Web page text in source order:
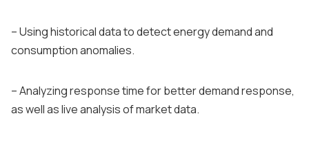
– Using historical data to detect energy demand and
consumption anomalies.
– Analyzing response time for better demand response,
as well as live analysis of market data.